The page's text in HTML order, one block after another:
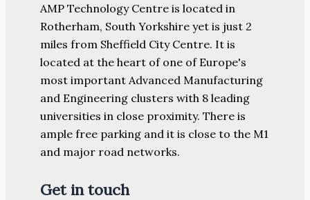
AMP Technology Centre is located in
Rotherham, South Yorkshire yet is just 2
miles from Sheffield City Centre. It is
located at the heart of one of Europe's
most important Advanced Manufacturing
and Engineering clusters with 8 leading
universities in close proximity. There is
ample free parking and it is close to the M1
and major road networks.
Get in touch